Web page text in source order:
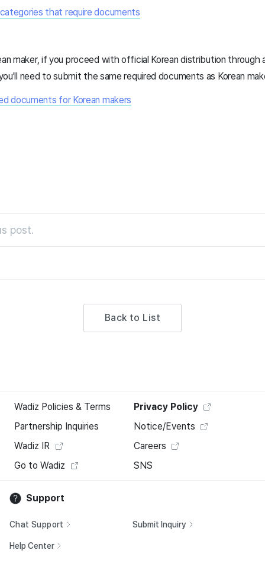
that require documents
maker, if you proceed with official Korean distribution through
need to submit the same required documents as Korean
documents for Korean makers
post.
Back to List
Wadiz Policies & Terms
Privacy Policy
Partnership Inquiries
Notice/Events
Wadiz IR
Careers
Go to Wadiz
SNS
Support
Chat Support Submit Inquiry
Help Center